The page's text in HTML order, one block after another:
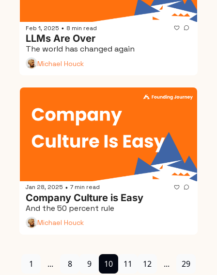
Feb 1, 2025 • 8 min read
LLMs Are Over
The world has changed again
Michael Houck
Jan 28, 2025 • 7 min read
Company Culture is Easy
And the 50 percent rule
Michael Houck
1 ... 8 9 10 11 12 ... 29